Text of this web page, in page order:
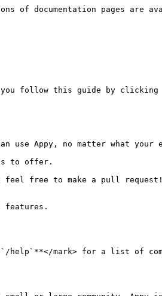
of documentation pages are
follow this guide by
use Appy, no matter what
to offer.
feel free to make a pull request!
features.
mark> for a list of